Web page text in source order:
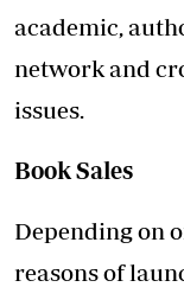
academic,
network and
issues.
Book Sales
Depending on
reasons of